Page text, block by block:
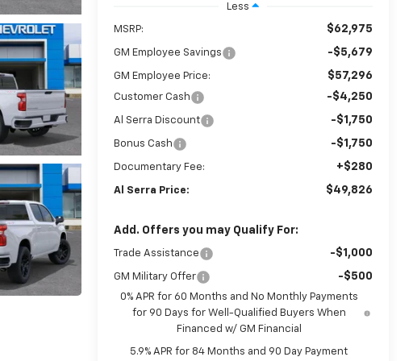
Less
MSRP: $62,975
GM Employee Savings -$5,679
GM Employee Price: $57,296
Customer Cash -$4,250
Al Serra Discount -$1,750
Bonus Cash -$1,750
Documentary Fee: +$280
Al Serra Price: $49,826
Add. Offers you may Qualify For:
Trade Assistance -$1,000
GM Military Offer -$500
0% APR for 60 Months and No Monthly Payments
for 90 Days for Well-Qualified Buyers When
Financed w/ GM Financial
5.9% APR for 84 Months and 90 Day Payment